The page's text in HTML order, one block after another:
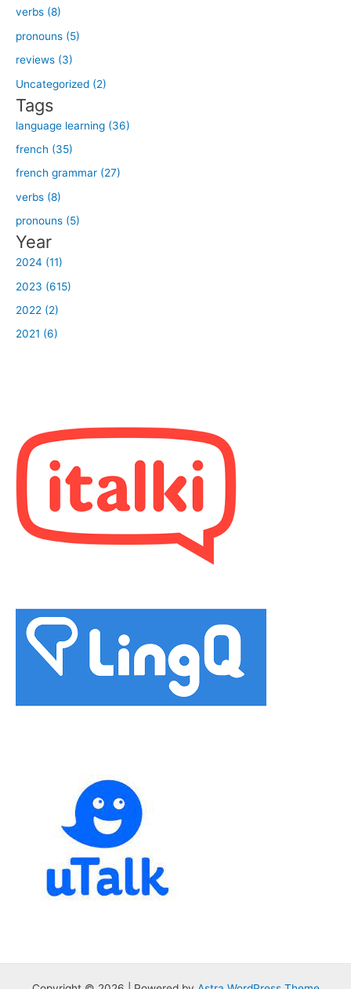
c
h
f
o
r
:
verbs (8)
pronouns (5)
reviews (3)
Uncategorized (2)
Tags
language learning (36)
french (35)
french grammar (27)
verbs (8)
pronouns (5)
Year
2024 (11)
2023 (615)
2022 (2)
2021 (6)